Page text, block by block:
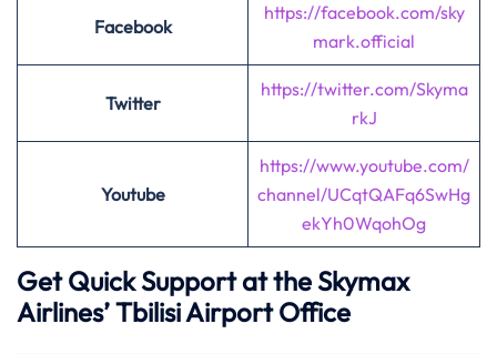
Facebook
https://facebook.com/sky
mark.official
Twitter
https://twitter.com/Skyma
rkJ
Youtube
https://www.youtube.com/
channel/UCqtQAFq6SwHg
ekYh0WqohOg
Get Quick Support at the Skymax
Airlines’Tbilisi Airport Office